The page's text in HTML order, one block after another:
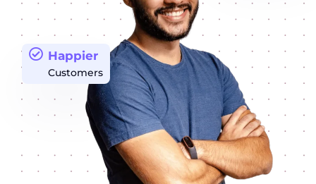
Happier
Customers